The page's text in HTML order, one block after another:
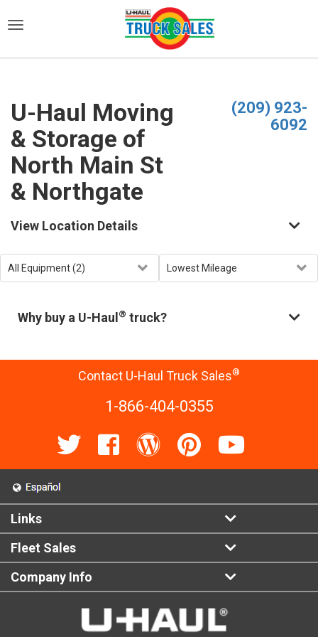
U-Haul Moving
& Storage of
North Main St
& Northgate
(209) 923-
6092
View Location Details
Why buy a U-Haul ® truck?
Contact U-Haul Truck Sales®
1-866-404-0355
Links
Fleet Sales
Company Info